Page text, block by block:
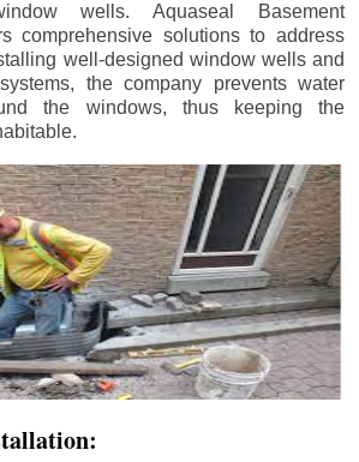
wells. Aquaseal Basement
comprehensive solutions to address
well-designed window wells and
the company prevents water
the windows, thus keeping the